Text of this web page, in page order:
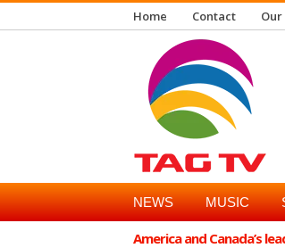
Home Contact
NEWS MUSIC
America and Canada’s